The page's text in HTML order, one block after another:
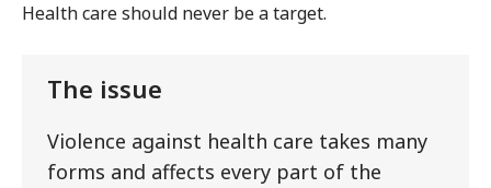
Health care should never be a target.
The issue
Violence against health care takes many
forms and affects every part of the